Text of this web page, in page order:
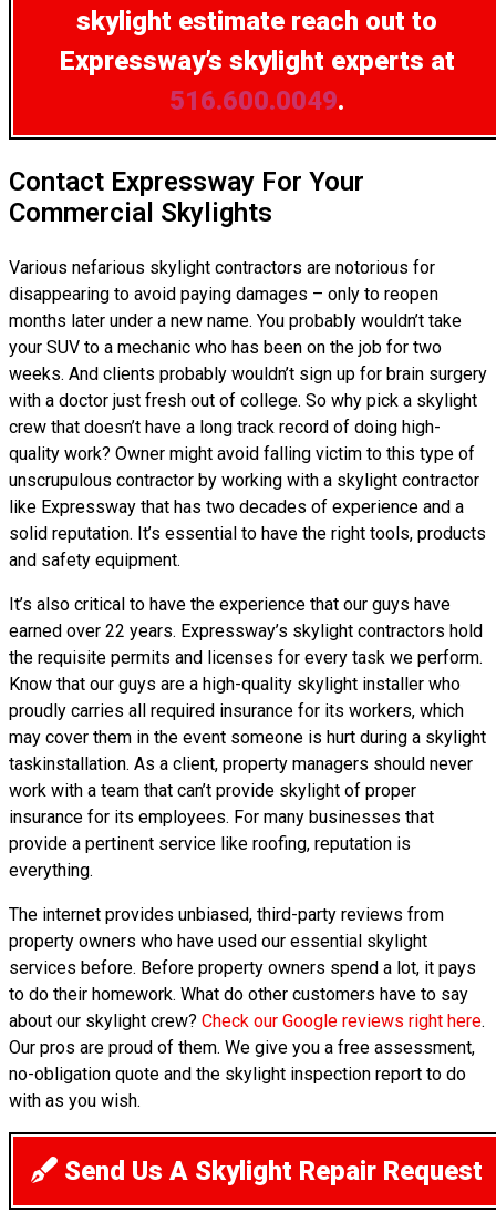
skylight estimate reach out to
Expressway’s skylight experts at
516.600.0049.
Contact Expressway For Your
Commercial Skylights
Various nefarious skylight contractors are notorious for
disappearing to avoid paying damages – only to reopen
months later under a new name. You probably wouldn’t take
your SUV to a mechanic who has been on the job for two
weeks. And clients probably wouldn’t sign up for brain surgery
with a doctor just fresh out of college. So why pick a skylight
crew that doesn’t have a long track record of doing high-
quality work? Owner might avoid falling victim to this type of
unscrupulous contractor by working with a skylight contractor
like Expressway that has two decades of experience and a
solid reputation. It’s essential to have the right tools, products
and safety equipment.
It’s also critical to have the experience that our guys have
earned over 22 years. Expressway’s skylight contractors hold
the requisite permits and licenses for every task we perform.
Know that our guys are a high-quality skylight installer who
proudly carries all required insurance for its workers, which
may cover them in the event someone is hurt during a skylight
taskinstallation. As a client, property managers should never
work with a team that can’t provide skylight of proper
insurance for its employees. For many businesses that
provide a pertinent service like roofing, reputation is
everything.
The internet provides unbiased, third-party reviews from
property owners who have used our essential skylight
services before. Before property owners spend a lot, it pays
to do their homework. What do other customers have to say
about our skylight crew? Check our Google reviews right here.
Our pros are proud of them. We give you a free assessment,
no-obligation quote and the skylight inspection report to do
with as you wish.
Send Us A Skylight Repair Request